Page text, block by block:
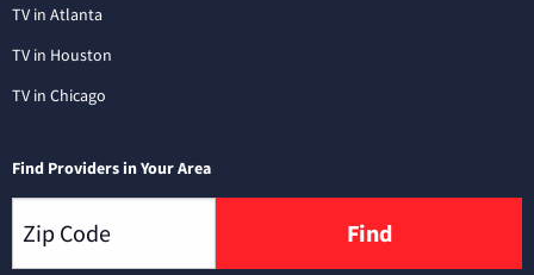
TV in Atlanta
TV in Houston
TV in Chicago
Find Providers in Your Area
Find